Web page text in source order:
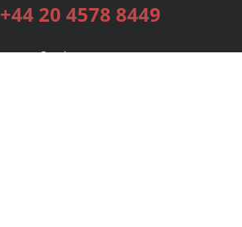
+44 20 4578 8449
Services